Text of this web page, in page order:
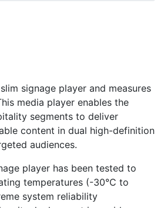
signage player and measures
media player enables the
segments to deliver
content in dual high-definition
audiences.
player has been tested to
temperatures (-30°C to
system reliability